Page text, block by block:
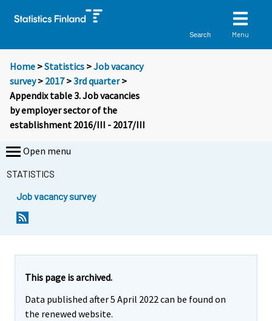
Search Menu
Home >Statistics >Job vacancy
survey> 2017>3rd quarter>
Appendix table 3. Job vacancies
by employer sector of the
establishment 2016/III - 2017/III
Open menu
STATISTICS
Job vacancy survey
This page is archived.
Data published after 5 April 2022 can be found on
the renewed website.